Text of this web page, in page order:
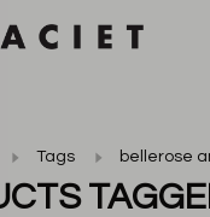
Tags bellerose